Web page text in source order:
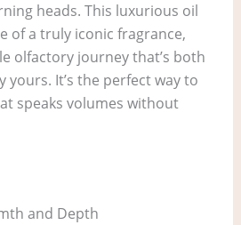
heads. This luxurious oil
of a truly iconic fragrance,
olfactory journey that’s both
It’s the perfect way to
speaks volumes without
and Depth